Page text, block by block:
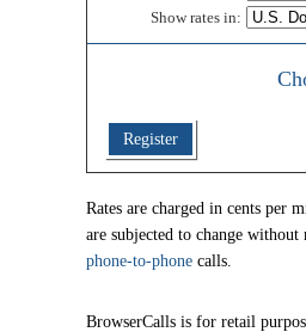
Show rates in:
Register
Rates are charged in cents per
are subjected to change
phone-to-phone calls.
BrowserCalls is for retail